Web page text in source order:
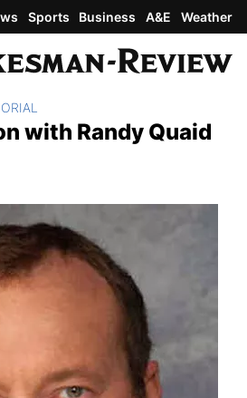
Sports Business A&E Weather
with Randy Quaid